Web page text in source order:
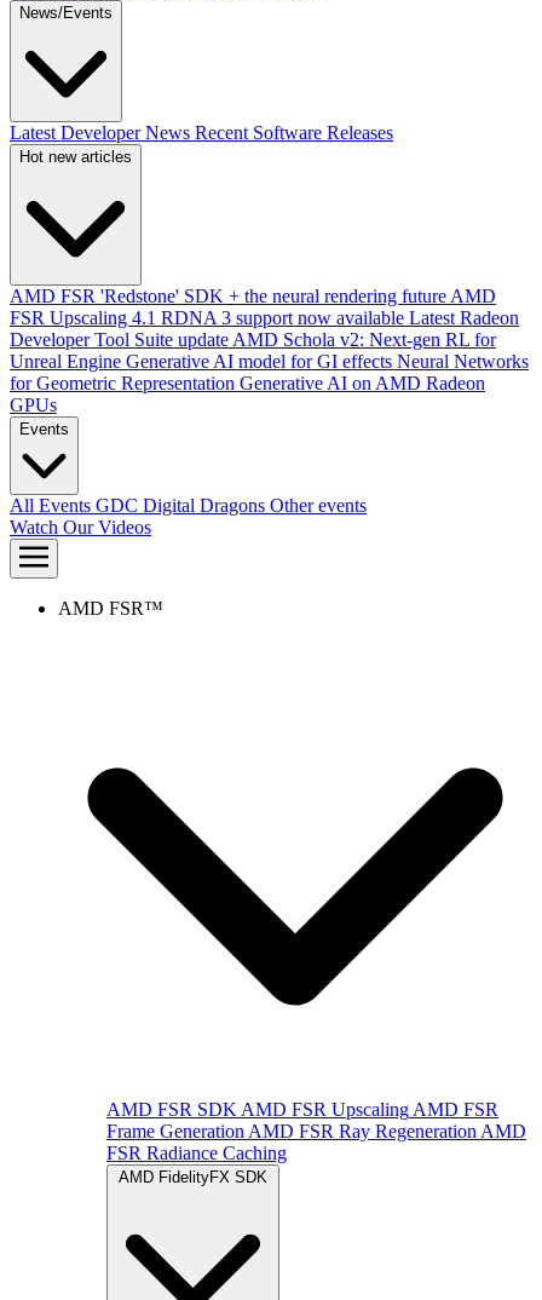
News/Events
Latest Developer News Recent Software Releases
Hot new articles
AMD FSR 'Redstone' SDK + the neural rendering future AMD
FSR Upscaling 4.1 RDNA 3 support now available Latest Radeon
Developer Tool Suite update AMD Schola v2: Next-gen RL for
Unreal Engine Generative AI model for GI effects Neural Networks
for Geometric Representation Generative AI on AMD Radeon
GPUs
Events
All Events GDC Digital Dragons Other events
Watch Our Videos
AMD FSR™
AMD FSR SDK AMD FSR Upscaling AMD FSR
Frame Generation AMD FSR Ray Regeneration AMD
FSR Radiance Caching
AMD FidelityFX SDK